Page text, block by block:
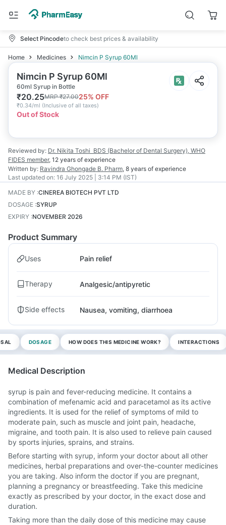
Select Pincodeto check best prices & availability
Home Medicines Nimcin P Syrup 60Ml
Nimcin P Syrup 60Ml
60ml Syrup in Bottle
₹20.25MRP₹27.0025% OFF
₹0.34/ml (Inclusive of all taxes)
Out of Stock
Reviewed by: Dr. Nikita Toshi BDS (Bachelor of Dental Surgery), WHO
FIDES member, 12 years of experience
Written by: Ravindra Ghongade B. Pharm, 8 years of experience
Last updated on: 16 July 2025 | 3:14 PM (IST)
MADE BY :CINEREA BIOTECH PVT LTD
DOSAGE :SYRUP
EXPIRY :NOVEMBER 2026
Product Summary
Uses Pain relief
Therapy Analgesic/antipyretic
Side effects Nausea, vomiting, diarrhoea
DOSAGE HOW DOES THIS MEDICINE WORK? INTERACTIONS
Medical Description
syrup is pain and fever-reducing medicine. It contains a
combination of mefenamic acid and paracetamol as its active
ingredients. It is used for the relief of symptoms of mild to
moderate pain, such as muscle and joint pain, headache,
migraine, and tooth pain. It is also used to relieve pain caused
by sports injuries, sprains, and strains.
Before starting with syrup, inform your doctor about all other
medicines, herbal preparations and over-the-counter medicines
you are taking. Also inform the doctor if you are pregnant,
planning a pregnancy or breastfeeding. Take this medicine
exactly as prescribed by your doctor, in the exact dose and
duration.
Taking more than the daily dose of this medicine may cause